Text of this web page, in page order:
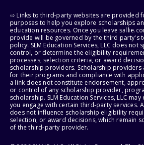
⇨ Links to third-party websites are provided
purposes to help you explore scholarships
education resources. Once you leave
provide will be governed by the third party's
policy. SLM Education Services, LLC does not
control, or determine the eligibility
processes, selection criteria, or award
scholarship providers. Scholarship providers
for their programs and compliance with
a link does not constitute endorsement,
or control of any scholarship provider,
scholarship. SLM Education Services, LLC
you engage with certain third-party services.
does not influence scholarship eligibility
selection, or award decisions, which remain
of the third-party provider.